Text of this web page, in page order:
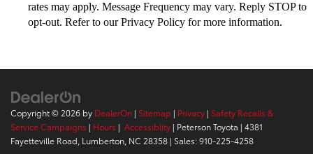
rates may apply. Message Frequency may vary. Reply STOP to
opt-out. Refer to our Privacy Policy for more information.
Copyright © 2026 by DealerOn | Sitemap | Privacy | Safety Recalls &
Service Campaigns | Hours | Accessiblity | Peterson Toyota | 4381
Fayetteville Road, Lumberton, NC 28358 | Sales:910-225-4258